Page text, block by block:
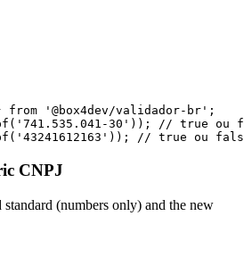
from '@box4dev/validador-br' ;
( '741.535.041-30' ) ) ;
// true ou
( '43241612163' ) ) ; // true ou
CNPJ
(numbers only) and the new